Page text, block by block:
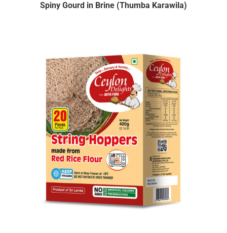
Spiny Gourd in Brine (Thumba Karawila)